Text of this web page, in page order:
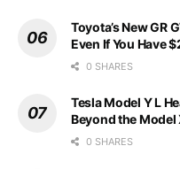
Toyota’s New GR
Even If You Have
0 SHARES
Tesla Model Y L
Beyond the Model
0 SHARES